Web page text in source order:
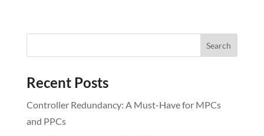
Recent Posts
Controller Redundancy: A Must-Have for MPCs
and PPCs